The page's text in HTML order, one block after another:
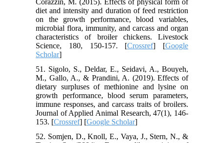
Corazzin, M. (2015). Effects of physical form of
diet and intensity and duration of feed restriction
on the growth performance, blood variables,
microbial flora, immunity, and carcass and organ
characteristics of broiler chickens. Livestock
Science, 180, 150-157. [Crossref] [Google
Scholar]
51. Sigolo, S., Deldar, E., Seidavi, A., Bouyeh,
M., Gallo, A., & Prandini, A. (2019). Effects of
dietary surpluses of methionine and lysine on
growth performance, blood serum parameters,
immune responses, and carcass traits of broilers.
Journal of Applied Animal Research, 47(1), 146-
153. [Crossref] [Google Scholar]
52. Somjen, D., Knoll, E., Vaya, J., Stern, N., &